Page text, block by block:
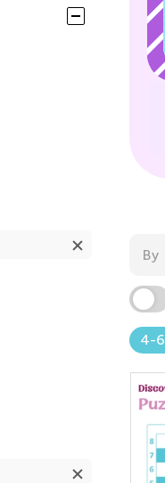
By
4-6